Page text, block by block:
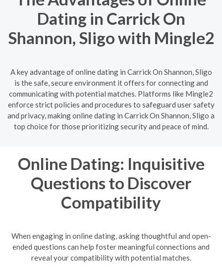
Dating in Carrick On
Shannon, Sligo with Mingle2
A key advantage of online dating in Carrick On Shannon, Sligo
is the safe, secure environment it offers for connecting and
communicating with potential matches. Platforms like Mingle2
enforce strict policies and procedures to safeguard user safety
and privacy, making online dating in Carrick On Shannon, Sligo a
top choice for those prioritizing security and peace of mind.
Online Dating: Inquisitive
Questions to Discover
Compatibility
When engaging in online dating, asking thoughtful and open-
ended questions can help foster meaningful connections and
reveal your compatibility with potential matches.